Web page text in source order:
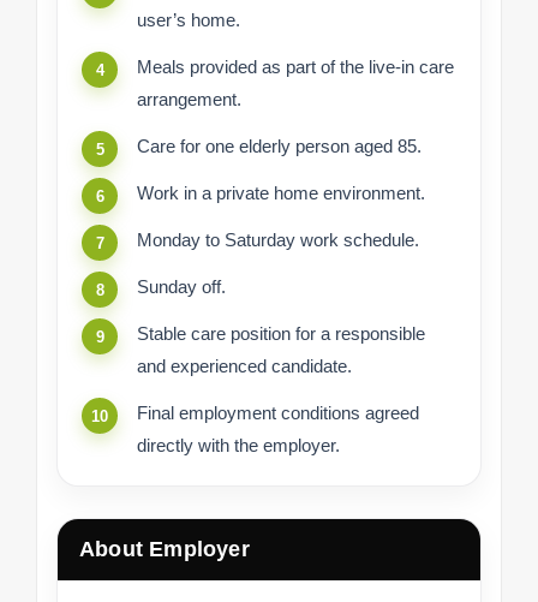
user’s home.
Meals provided as part of the live-in care
arrangement.
Care for one elderly person aged 85.
Work in a private home environment.
Monday to Saturday work schedule.
Sunday off.
Stable care position for a responsible
and experienced candidate.
Final employment conditions agreed
directly with the employer.
About Employer